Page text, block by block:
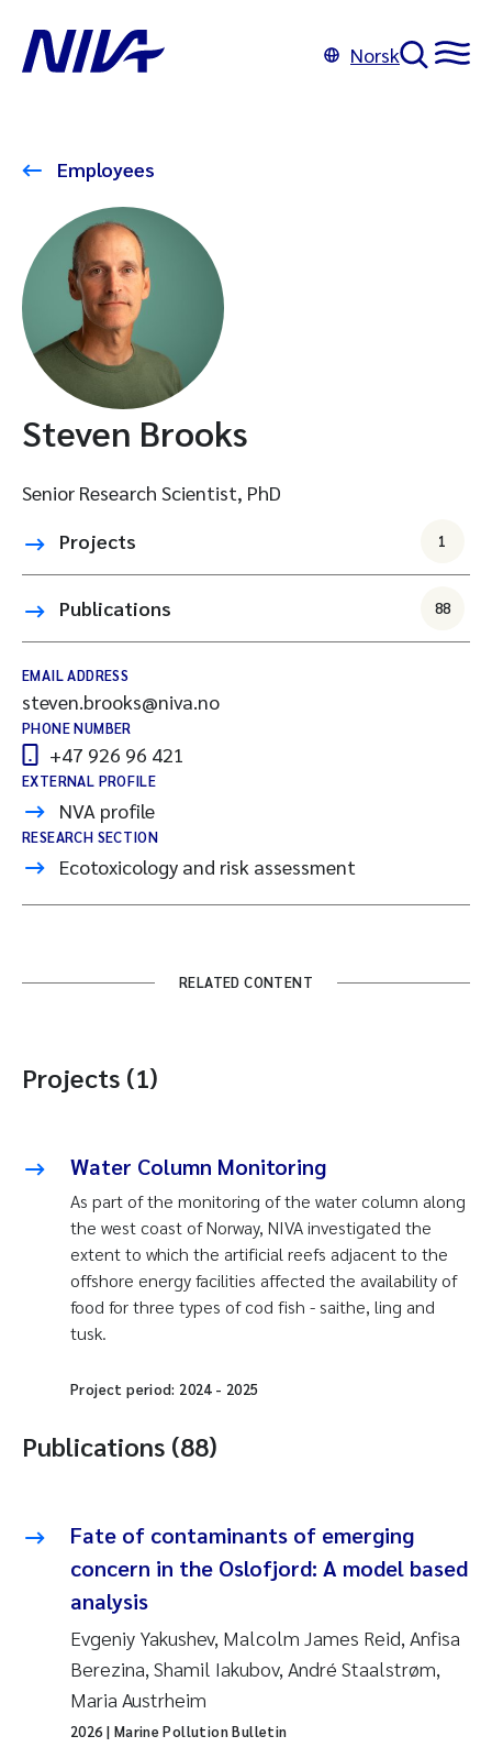
Norsk
Employees
Steven Brooks
Senior Research Scientist, PhD
Projects
1
Publications 88
EMAIL ADDRESS
steven.brooks@niva.no
PHONE NUMBER
+47 926 96 421
EXTERNAL PROFILE
NVA profile
RESEARCH SECTION
Ecotoxicology and risk assessment
RELATED CONTENT
Projects (1)
Water Column Monitoring
As part of the monitoring of the water column along
the west coast of Norway, NIVA investigated the
extent to which the artificial reefs adjacent to the
offshore energy facilities affected the availability of
food for three types of cod fish - saithe, ling and
tusk.
Project period: 2024- 2025
Publications (88)
Fate of contaminants of emerging
concern in the Oslofjord: A model based
analysis
Evgeniy Yakushev, Malcolm James Reid, Anfisa
Berezina, Shamil Iakubov, André Staalstrøm,
Maria Austrheim
2026 | Marine Pollution Bulletin